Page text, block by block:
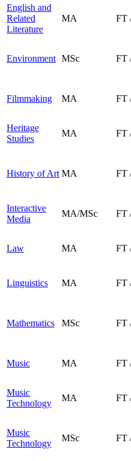
English and
Related
Literature
MA FT
Environment MSc FT
Filmmaking MA FT
Heritage
Studies
MA FT
History of Art MA FT
Interactive
Media
MA/MSc FT
Law MA FT
Linguistics MA FT
Mathematics MSc FT
Music MA FT
Music
Technology
MA FT
Music
Technology
MSc FT